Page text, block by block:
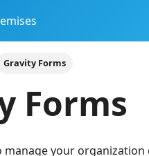
Gravity Forms
Forms
manage your organization